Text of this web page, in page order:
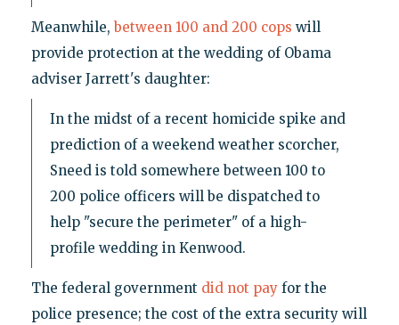
Meanwhile, between 100 and 200 cops will
provide protection at the wedding of Obama
adviser Jarrett's daughter:
In the midst of a recent homicide spike and
prediction of a weekend weather scorcher,
Sneed is told somewhere between 100 to
200 police officers will be dispatched to
help "secure the perimeter" of a high-
profile wedding in Kenwood.
The federal government did not payfor the
police presence; the cost of the extra security will